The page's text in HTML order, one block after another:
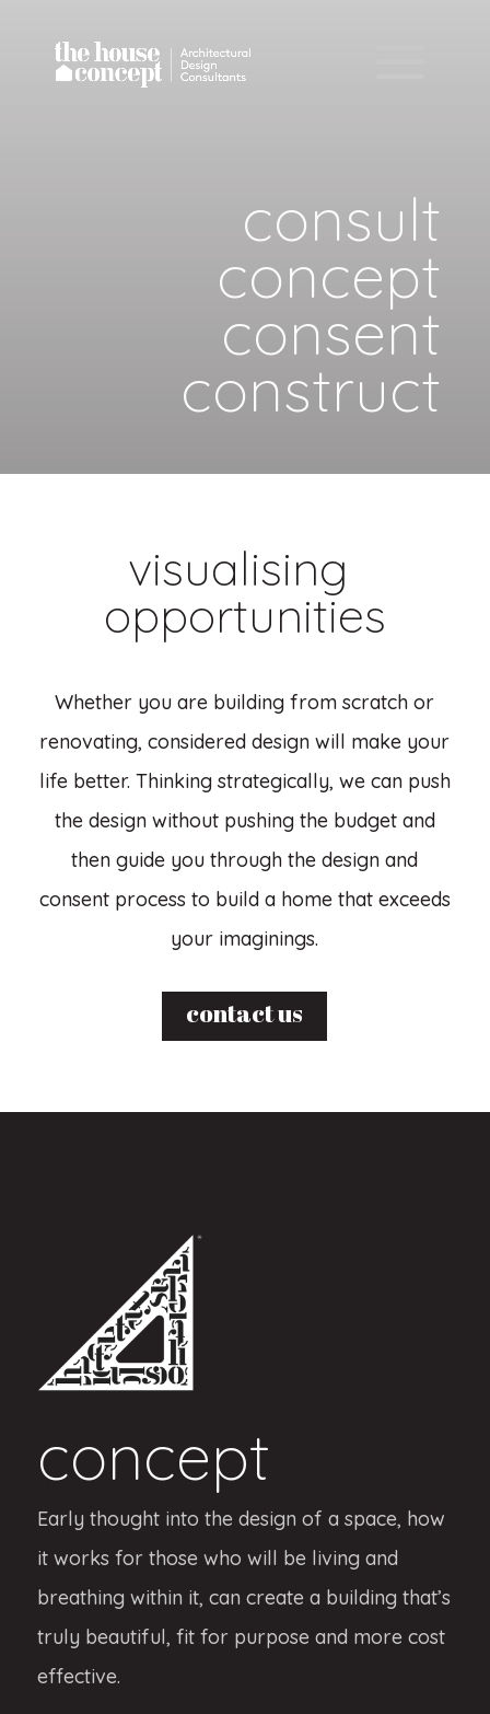
consult
concept
consent
construct
visualising
opportunities
Whether you are building from scratch or
renovating, considered design will make your
life better. Thinking strategically, we can push
the design without pushing the budget and
then guide you through the design and
consent process to build a home that exceeds
your imaginings.
contact us
concept
Early thought into the design of a space, how
it works for those who will be living and
breathing within it, can create a building that’s
truly beautiful, fit for purpose and more cost
effective.